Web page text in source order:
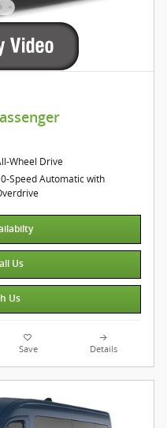
Wheel Drive
Speed Automatic with
Us
Us
Save Details